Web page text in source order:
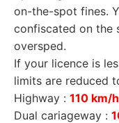
on-the-spot fines.
confiscated on the
oversped.
If your licence is
limits are reduced
Highway : 110 km/h
Dual cariageway :